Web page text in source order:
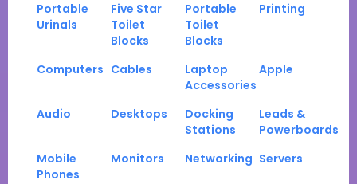
Portable
Urinals
Five Star
Toilet
Blocks
Portable
Toilet
Blocks
Printing
Computers Cables
Laptop
Accessories
Apple
Audio Desktops
Docking
Stations
Leads &
Powerboards
Mobile
Phones
Monitors Networking Servers